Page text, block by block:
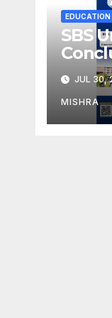
EDUCATION
SBS
JUL 30,
MISHRA